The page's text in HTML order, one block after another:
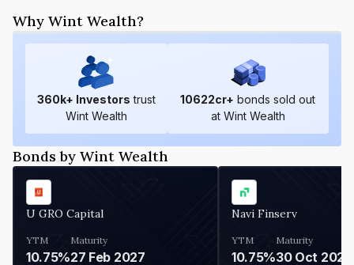
Why Wint Wealth?
360k+ Investors trust
Wint Wealth
10622cr+ bonds sold out
at Wint Wealth
Bonds by Wint Wealth
U GRO Capital
YTM
10.75%
Maturity
27 Feb 2027
Navi Finserv
YTM
10.75%
Maturity
30 Oct 2026